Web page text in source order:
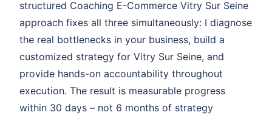
structured Coaching E-Commerce Vitry Sur Seine
approach fixes all three simultaneously: I diagnose
the real bottlenecks in your business, build a
customized strategy for Vitry Sur Seine, and
provide hands-on accountability throughout
execution. The result is measurable progress
within 30 days – not 6 months of strategy